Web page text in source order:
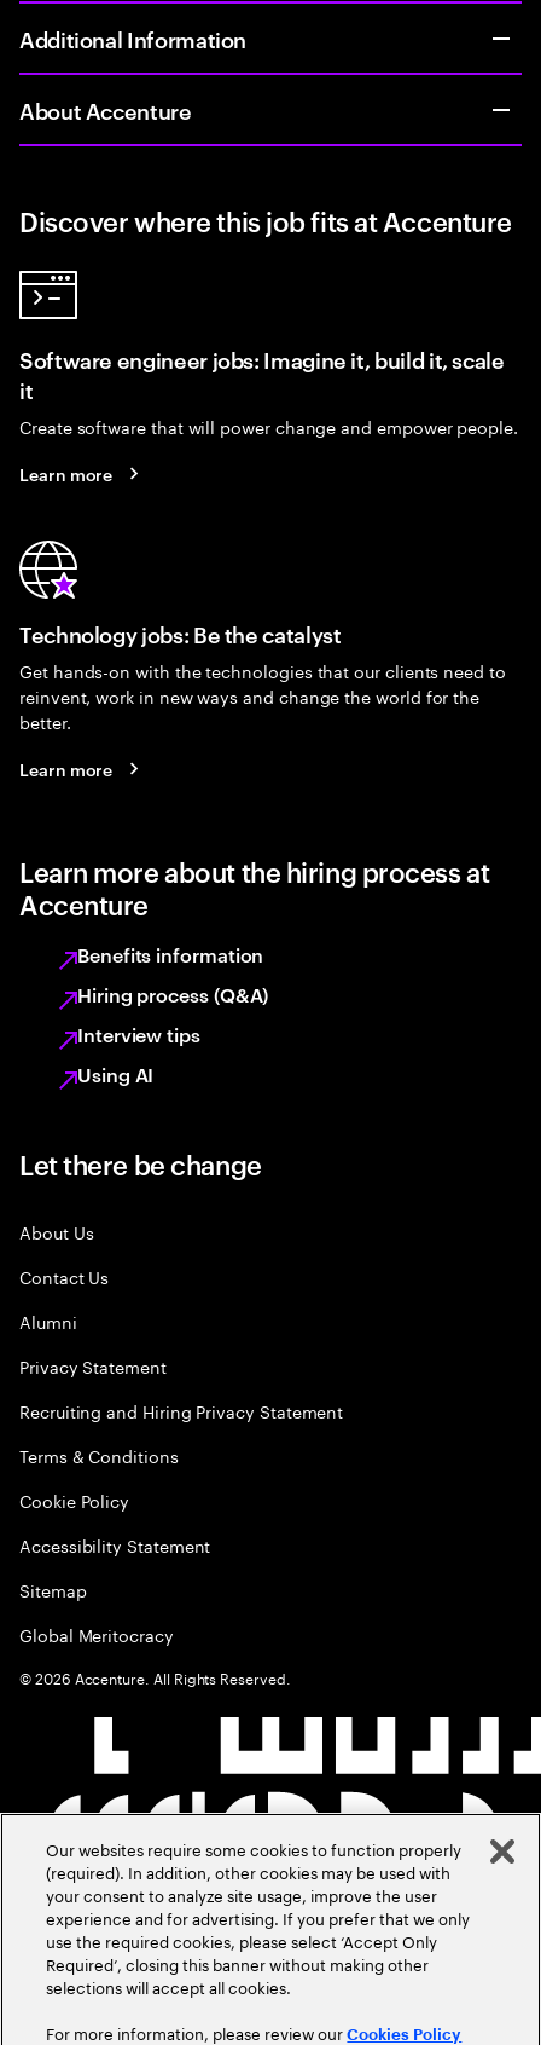
Additional Information
About Accenture
Discover where this job fits at Accenture
Software engineer jobs: Imagine it, build it, scale
it
Create software that will power change and empower people.
Learn more
Technology jobs: Be the catalyst
Get hands-on with the technologies that our clients need to
reinvent, work in new ways and change the world for the
better.
Learn more
Learn more about the hiring process at
Accenture
Benefits information
Hiring process (Q&A)
Interview tips
Using AI
Let there be change
About Us
Contact Us
Alumni
Privacy Statement
Recruiting and Hiring Privacy Statement
Terms & Conditions
Cookie Policy
Accessibility Statement
Sitemap
Global Meritocracy
©2026 Accenture. All Rights Reserved.
Our websites require some cookies to function properly
(required). In addition, other cookies may be used with
your consent to analyze site usage, improve the user
experience and for advertising. If you prefer that we only
use the required cookies, please select ‘Accept Only
Required’, closing this banner without making other
selections will accept all cookies.
For more information, please review ourCookies Policy